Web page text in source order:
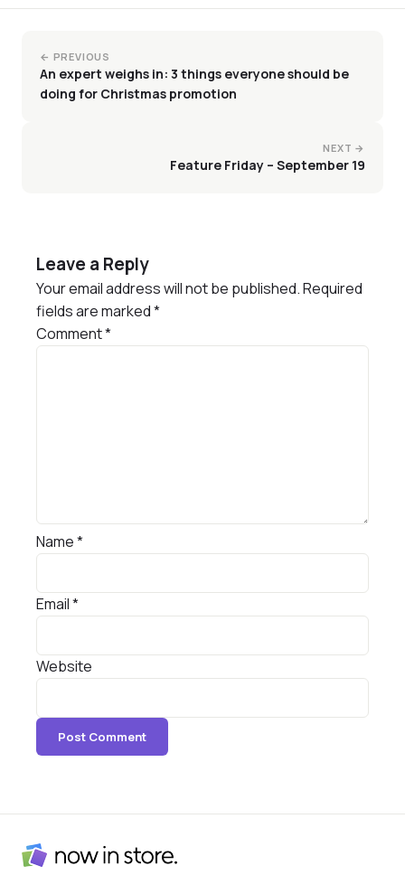
← PREVIOUS
An expert weighs in: 3 things everyone should be
doing for Christmas promotion
NEXT →
Feature Friday – September 19
Leave a Reply
Your email address will not be published.Required
fields are marked*
Comment*
Name*
Email*
Website